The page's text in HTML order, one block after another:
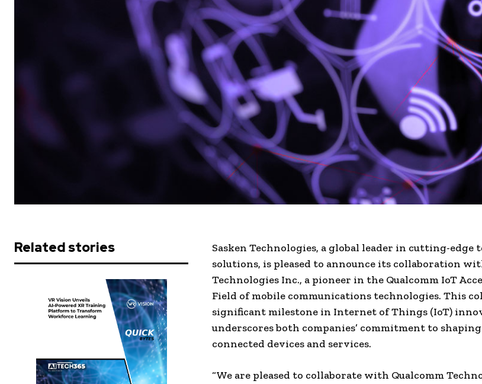
Related stories
Sasken Technologies, a global leader in cutting-edge
solutions, is pleased to announce its collaboration
Technologies Inc., a pioneer in the Qualcomm IoT
Field of mobile communications technologies. This
significant milestone in Internet of Things (IoT)
underscores both companies’ commitment to
connected devices and services.
“We are pleased to collaborate with Qualcomm